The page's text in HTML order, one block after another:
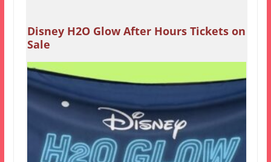
Disney H2O Glow After Hours Tickets on
Sale